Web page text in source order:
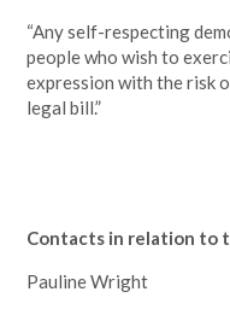
“Any self-respecting
people who wish to
expression with the risk
legal bill.”
Contacts in relation to
Pauline Wright